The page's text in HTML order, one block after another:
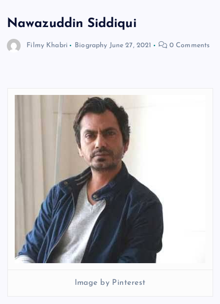
Nawazuddin Siddiqui
Filmy Khabri Biography June 27, 2021 0 Comments
Image by Pinterest